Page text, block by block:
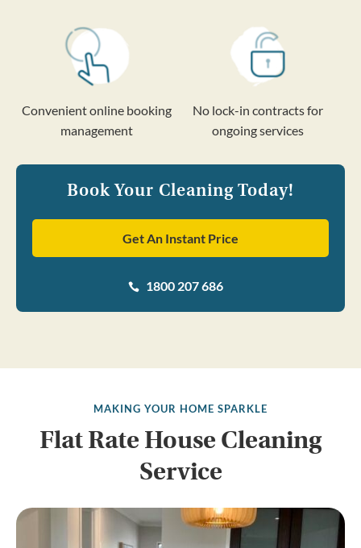
Convenient online booking
management
No lock-in contracts for
ongoing services
Book Your Cleaning Today!
Get An Instant Price
 1800 207 686
MAKING YOUR HOME SPARKLE
Flat Rate House Cleaning
Service